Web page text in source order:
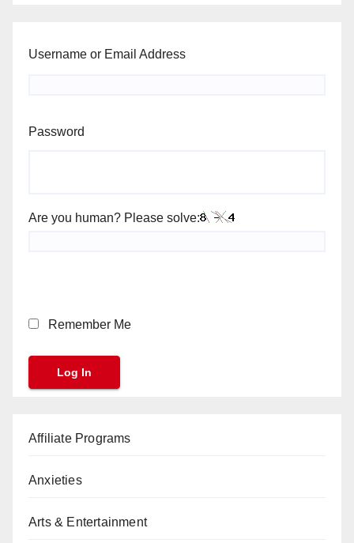
Username or Email Address
Password
Are you human? Please solve:
Remember Me
Affiliate Programs
Anxieties
Arts & Entertainment